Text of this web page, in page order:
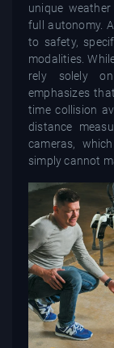
unique
full autonomy.
to safety,
modalities.
rely solely
emphasizes
time collision
distance
cameras,
simply cannot